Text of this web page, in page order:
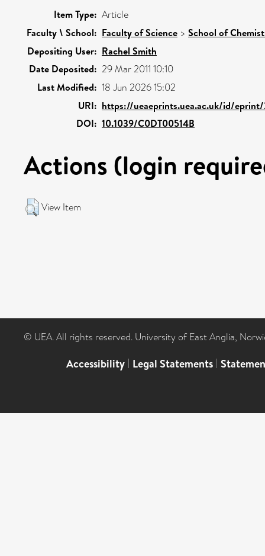
Item Type: Article
Faculty \ School: Faculty of Science > School of
Depositing User: Rachel Smith
Date Deposited: 29 Mar 2011 10:10
Last Modified: 18 Jun 2026 15:02
URI: https://ueaeprints.uea.ac.uk/id/eprint/
DOI: 10.1039/C0DT00514B
Actions (login
View Item
© UEA. All rights reserved. University of East Anglia,
Accessibility | Legal Statements |